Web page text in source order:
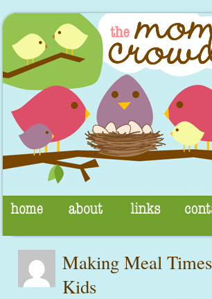
Making Meal
Kids